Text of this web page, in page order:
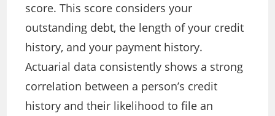
score. This score considers your
outstanding debt, the length of your credit
history, and your payment history.
Actuarial data consistently shows a strong
correlation between a person’s credit
history and their likelihood to file an